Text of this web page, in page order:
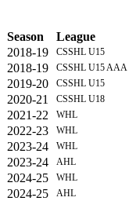
Season
League
2018-19
CSSHL U15
2018-19
CSSHL U15 AAA
2019-20
CSSHL U15
2020-21
CSSHL U18
2021-22
WHL
2022-23
WHL
2023-24
WHL
2023-24
AHL
2024-25
WHL
2024-25
AHL